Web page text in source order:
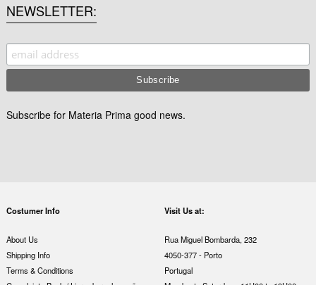
NEWSLETTER
Subscribe for Materia Prima good news.
Costumer Info
About Us
Shipping Info
Terms & Conditions
Visit Us at:
Rua Miguel Bombarda, 232
4050-377 - Porto
Portugal